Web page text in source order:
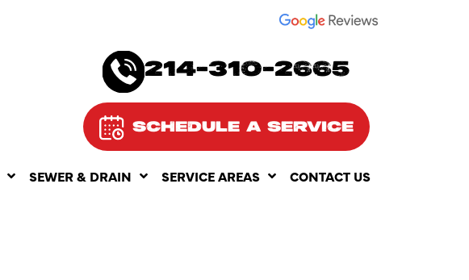
214-310-2665
SCHEDULE A SERVICE
SEWER & DRAIN SERVICE AREAS CONTACT US